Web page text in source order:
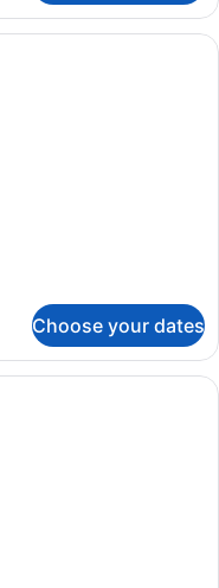
with a large bed, a
Choose your dates
room with a bed, a desk,